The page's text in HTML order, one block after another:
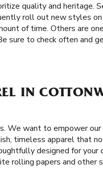
quality and heritage.
roll out new styles
of time. Others are
sure to check often and
IN
We want to empower
timeless apparel that
designed for your
rolling papers and other